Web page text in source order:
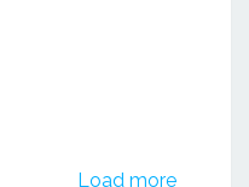
Load more